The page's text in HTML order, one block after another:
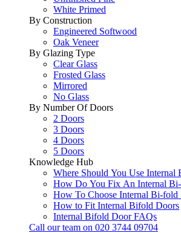
White Primed
By Construction
Engineered Softwood
Oak Veneer
By Glazing Type
Clear Glass
Frosted Glass
Mirrored
No Glass
By Number Of Doors
2 Doors
3 Doors
4 Doors
5 Doors
Knowledge Hub
Where Should You Use Internal
How Do You Fix An Internal
How To Choose Internal Bi-fold
How to Fit Internal Bifold Doors
Internal Bifold Door FAQs
Call our team on 020 3744 09704